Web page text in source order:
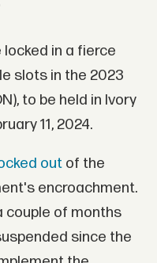
in a fierce
slots in the 2023
to be held in Ivory
11, 2024.
outof the
encroachment.
couple of months
since the